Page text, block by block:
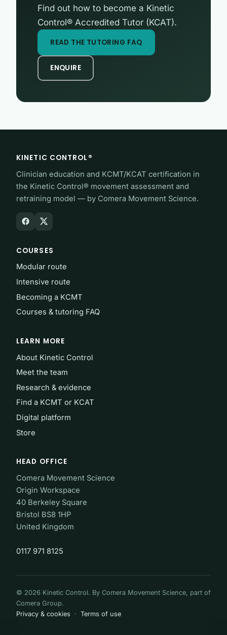
Find out how to become a Kinetic
Control® Accredited Tutor (KCAT).
READ THE TUTORING FAQ
ENQUIRE
KINETIC CONTROL®
Clinician education and KCMT/KCAT certification in
the Kinetic Control® movement assessment and
retraining model — by Comera Movement Science.
COURSES
Modular route
Intensive route
Becoming a KCMT
Courses & tutoring FAQ
LEARN MORE
About Kinetic Control
Meet the team
Research & evidence
Find a KCMT or KCAT
Digital platform
Store
HEAD OFFICE
Comera Movement Science
Origin Workspace
40 Berkeley Square
Bristol BS8 1HP
United Kingdom
0117 971 8125
© 2026 Kinetic Control. By Comera Movement Science, part of
Comera Group.
Privacy & cookies · Terms of use